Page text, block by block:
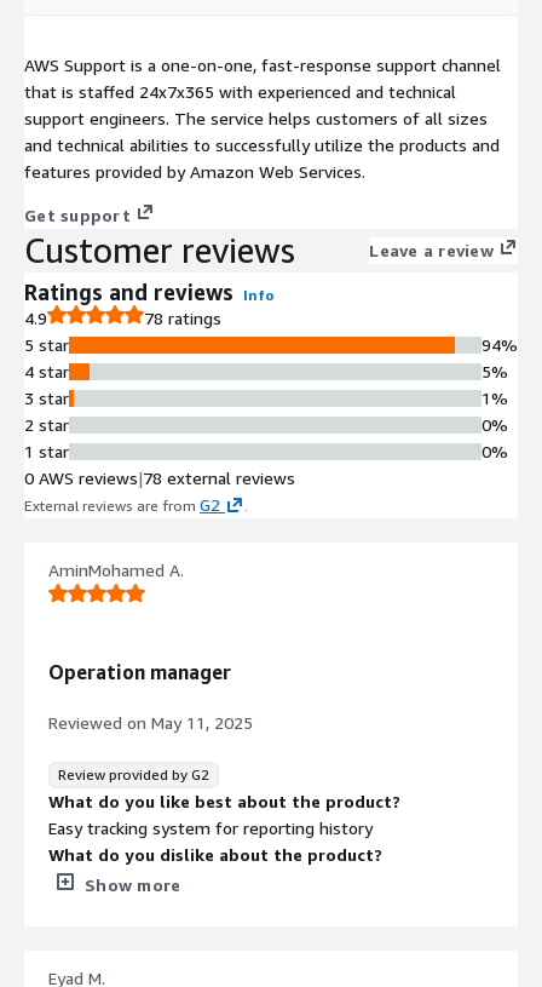
AWS Support is a one-on-one, fast-response support channel
that is staffed 24x7x365 with experienced and technical
support engineers. The service helps customers of all sizes
and technical abilities to successfully utilize the products and
features provided by Amazon Web Services.
Get support
Customer reviews Leave a review
Ratings and reviews Info
4.9
78 ratings
5 star
4 star
3 star
2 star
1 star
94%
5%
1%
0%
0%
0 AWS reviews|78 external reviews
External reviews are from G2
AminMohamed A.
Operation manager
Reviewed on May 11, 2025
Review provided by G2
What do you like best about the product?
Easy tracking system for reporting history
What do you dislike about the product?
Keeps dropping 2-3 times a week and disconnecting calls.
Show more
Eyad M.